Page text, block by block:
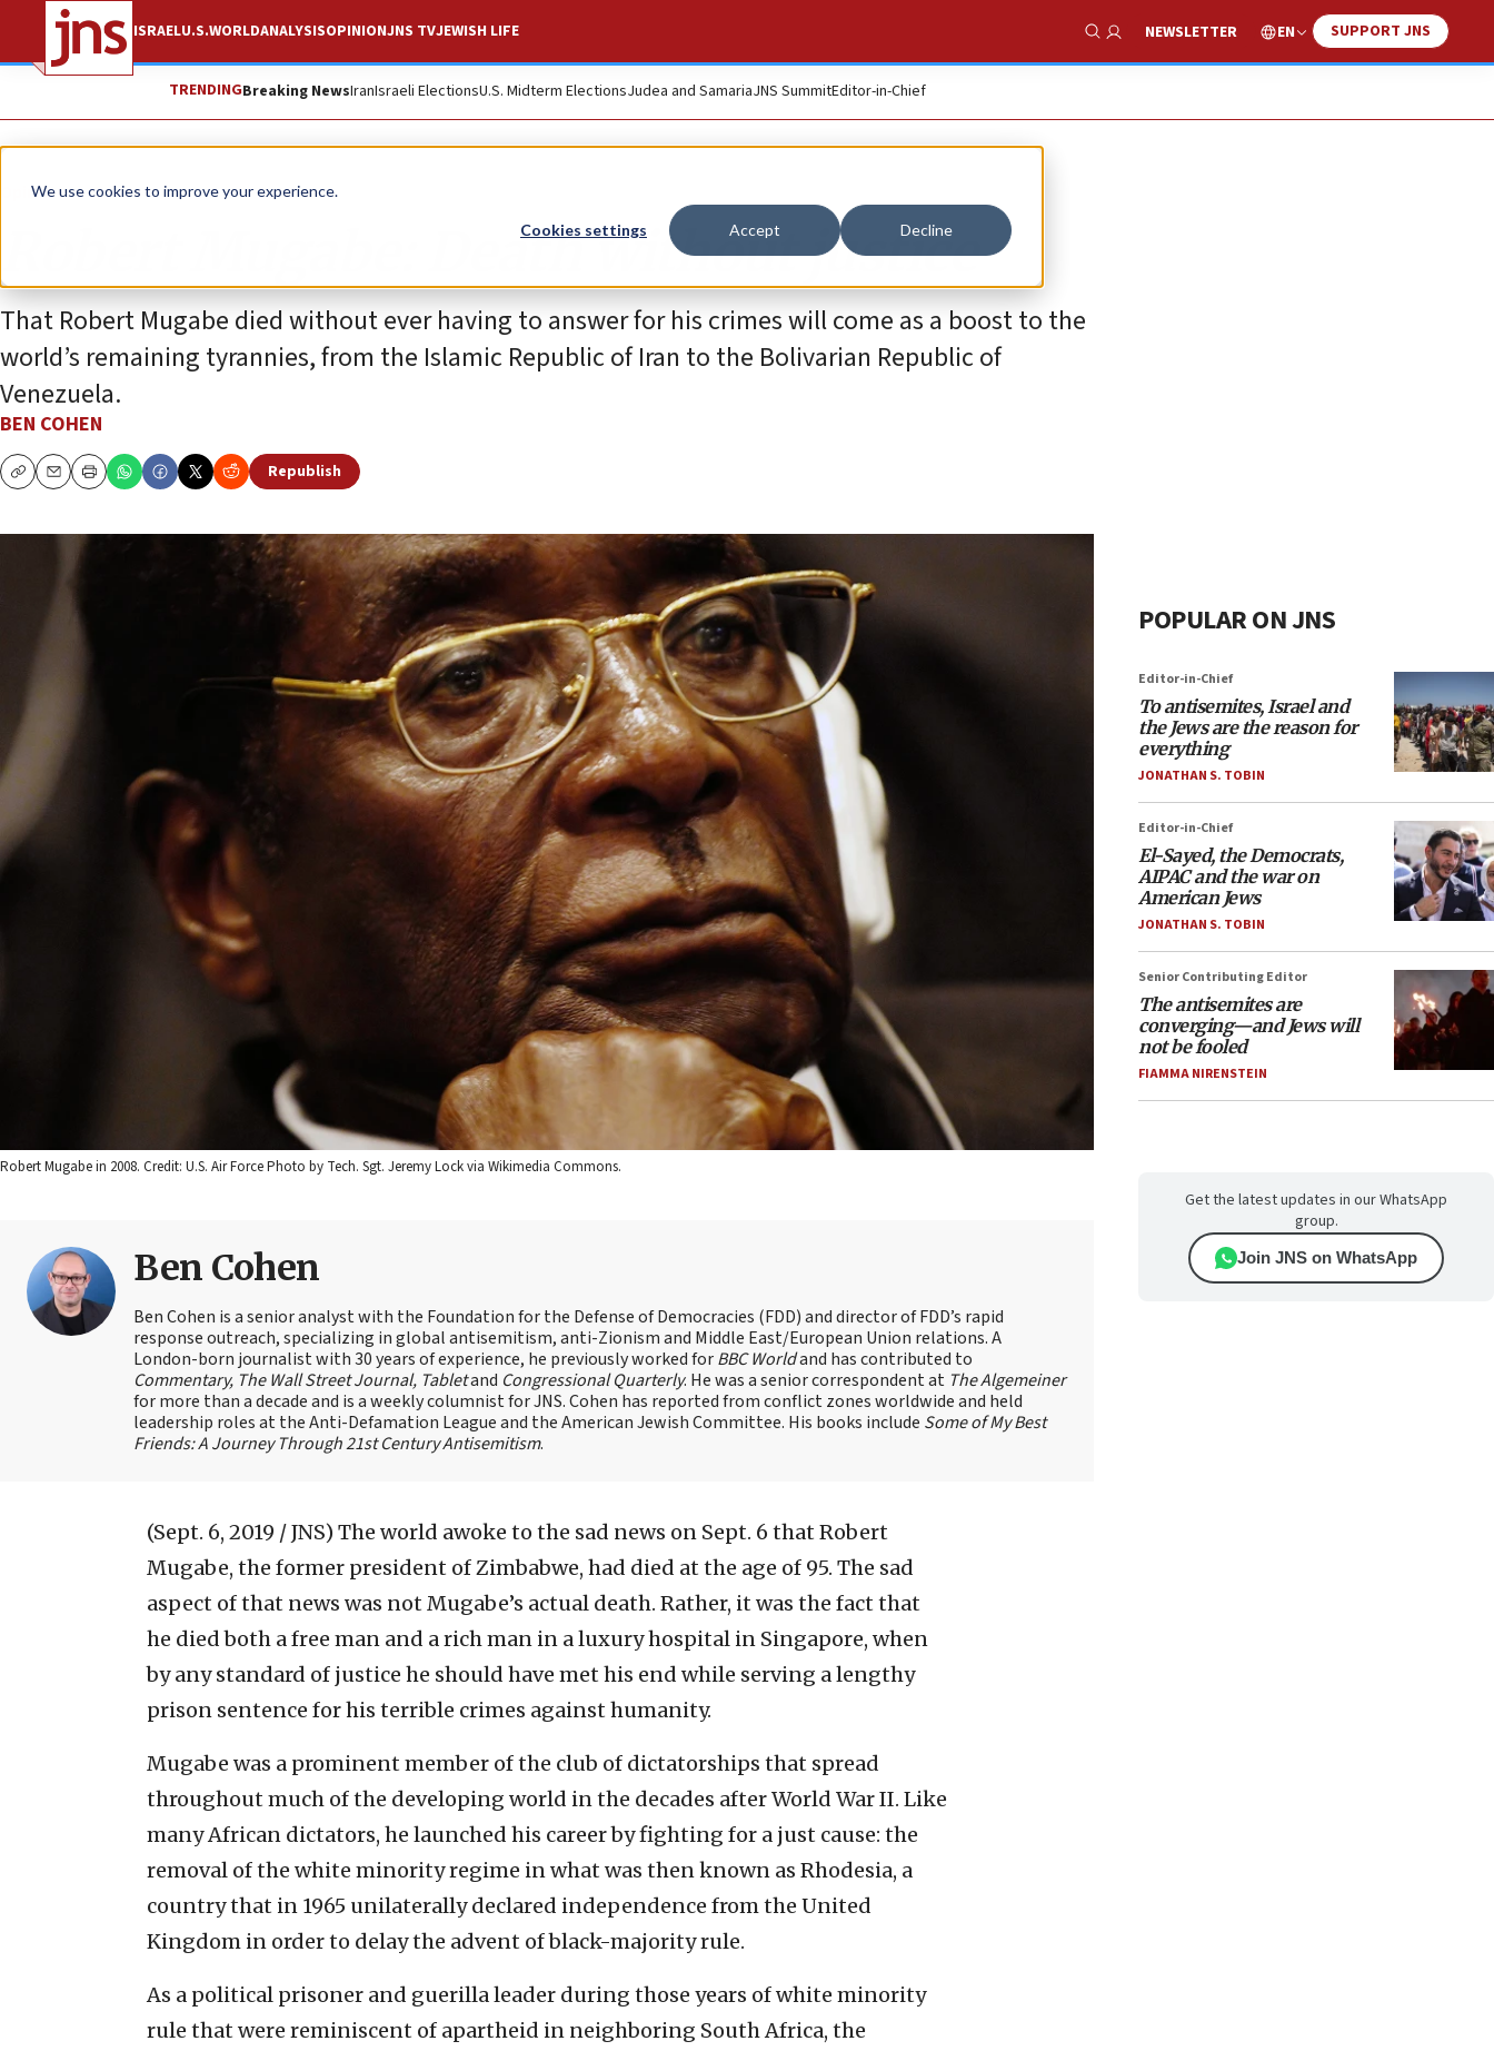
We use cookies to improve your experience.
Cookies settings Accept Decline
ISRAELU.S.WORLDANALYSISOPINIONJNS TVJEWISH LIFE
Show Search
NEWSLETTER EN SUPPORT JNS
TRENDINGBreaking NewsIranIsraeli ElectionsU.S. Midterm ElectionsJudea and SamariaJNS SummitEditor-in-Chief
Opinion Column
Robert Mugabe: Death without justice
That Robert Mugabe died without ever having to answer for his crimes will come as a boost to the
world’s remaining tyrannies, from the Islamic Republic of Iran to the Bolivarian Republic of
Venezuela.
BEN COHEN
CopyEmailPrint
Republish
Robert Mugabe in 2008. Credit: U.S. Air Force Photo by Tech. Sgt. Jeremy Lock via Wikimedia Commons.
Ben Cohen
Ben Cohen is a senior analyst with the Foundation for the Defense of Democracies (FDD) and director of FDD’s rapid
response outreach, specializing in global antisemitism, anti-Zionism and Middle East/European Union relations. A
London-born journalist with 30 years of experience, he previously worked forBBC Worldand has contributed to
Commentary, The Wall Street Journal, Tabletand Congressional Quarterly. He was a senior correspondent at The Algemeiner
for more than a decade and is a weekly columnist for JNS. Cohen has reported from conflict zones worldwide and held
leadership roles at the Anti-Defamation League and the American Jewish Committee. His books include Some of My Best
Friends: A Journey Through 21st Century Antisemitism.
(Sept. 6, 2019 / JNS) The world awoke to the sad news on Sept. 6 that Robert
Mugabe, the former president of Zimbabwe, had died at the age of 95. The sad
aspect of that news was not Mugabe’s actual death. Rather, it was the fact that
he died both a free man and a rich man in a luxury hospital in Singapore, when
by any standard of justice he should have met his end while serving a lengthy
prison sentence for his terrible crimes against humanity.
Mugabe was a prominent member of the club of dictatorships that spread
throughout much of the developing world in the decades after World War II. Like
many African dictators, he launched his career by fighting for a just cause: the
removal of the white minority regime in what was then known as Rhodesia, a
country that in 1965 unilaterally declared independence from the United
Kingdom in order to delay the advent of black-majority rule.
As a political prisoner and guerilla leader during those years of white minority
rule that were reminiscent of apartheid in neighboring South Africa, the
POPULAR ON JNS
Editor-in-Chief
To antisemites, Israel and
the Jews are the reason for
everything
JONATHAN S. TOBIN
Editor-in-Chief
El-Sayed, the Democrats,
AIPAC and the war on
American Jews
JONATHAN S. TOBIN
Senior Contributing Editor
The antisemites are
converging—and Jews will
not be fooled
FIAMMA NIRENSTEIN
Get the latest updates in our WhatsApp
group.
Join JNS on WhatsApp